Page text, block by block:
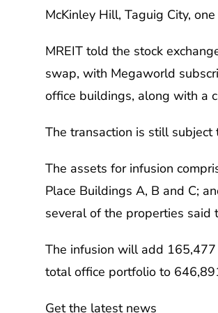
McKinley Hill, Taguig City,
MREIT told the stock
swap, with Megaworld
office buildings, along with a
The transaction is still subject
The assets for infusion
Place Buildings A, B and C;
several of the properties said
The infusion will add 165,477
total office portfolio to
Get the latest news